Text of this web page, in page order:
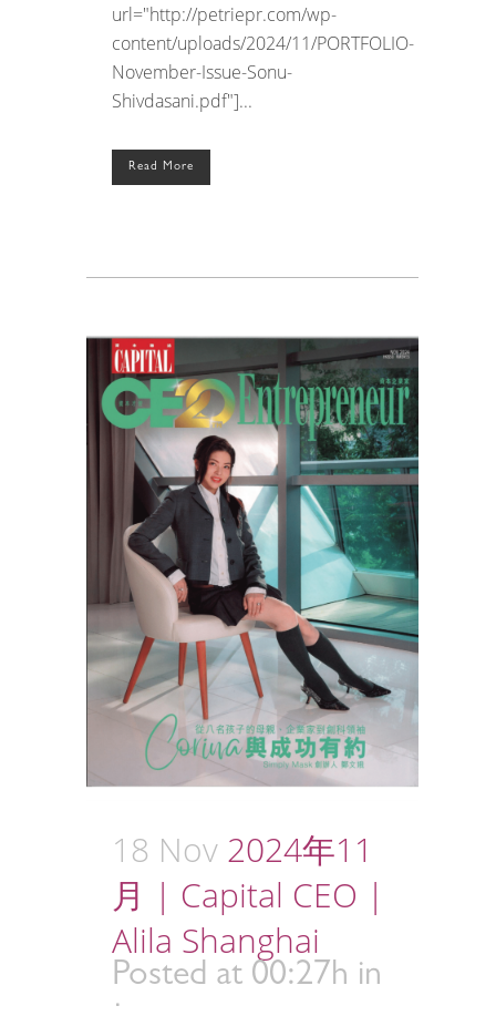
url="http://petriepr.com/wp-
content/uploads/2024/11/PORTFOLIO-
November-Issue-Sonu-
Shivdasani.pdf"]...
Read More
18 Nov 2024年11
月 | Capital CEO |
Alila Shanghai
Posted at 00:27h in